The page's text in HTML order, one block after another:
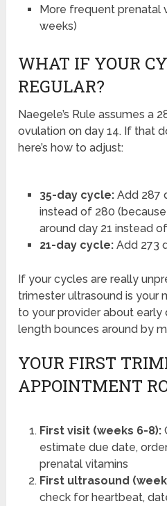
More frequent prenatal
weeks)
WHAT IF YOUR
REGULAR?
Naegele’s Rule assumes a
ovulation on day 14. If that
here’s how to adjust:
35-day cycle:Add 287
instead of 280
around day 21 instead
21-day cycle:Add 273
If your cycles are really
trimester ultrasound is your
to your provider about early
length bounces around by
YOUR FIRST
APPOINTMENT
First visit (weeks 6-8):
estimate due date,
prenatal vitamins
First ultrasound
check for heartbeat,